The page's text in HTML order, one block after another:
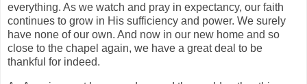
everything. As we watch and pray in expectancy, our faith
continues to grow in His sufficiency and power. We surely
have none of our own. And now in our new home and so
close to the chapel again, we have a great deal to be
thankful for indeed.